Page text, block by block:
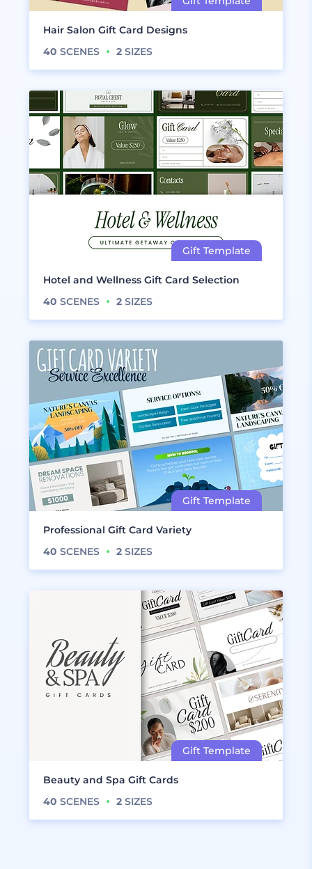
Hair Salon Gift Card Designs
40 SCENES 2 SIZES
Hotel and Wellness Gift Card Selection
40 SCENES 2 SIZES
Professional Gift Card Variety
40 SCENES 2 SIZES
Beauty and Spa Gift Cards
40 SCENES 2 SIZES